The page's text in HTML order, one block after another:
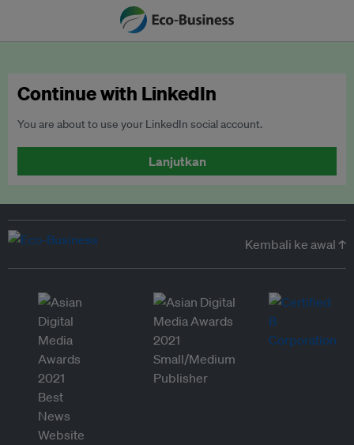
Continue with LinkedIn
You are about to use your LinkedIn social account.
Lanjutkan
Kembali ke awal ↑